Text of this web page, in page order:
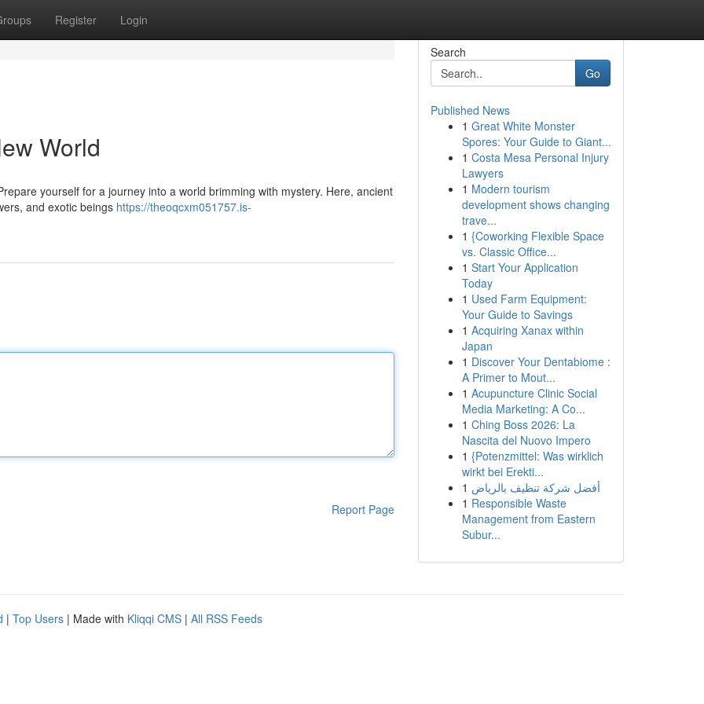
Register Login
World
yourself for a journey into a world brimming with mystery. Here, ancient
and exotic beings https://theoqcxm051757.is-
Report Page
Search
Go
Published News
1 Great White Monster
Spores: Your Guide to Giant...
1 Costa Mesa Personal Injury
Lawyers
1 Modern tourism
development shows changing
trave...
1 {Coworking Flexible Space
vs. Classic Office...
1 Start Your Application
Today
1 Used Farm Equipment:
Your Guide to Savings
1 Acquiring Xanax within
Japan
1 Discover Your Dentabiome :
A Primer to Mout...
1 Acupuncture Clinic Social
Media Marketing: A Co...
1 Ching Boss 2026: La
Nascita del Nuovo Impero
1 {Potenzmittel: Was wirklich
wirkt bei Erekti...
1 أفضل شركة تنظيف بالرياض
1 Responsible Waste
Management from Eastern
Subur...
| Top Users | Made with Kliqqi CMS | All RSS Feeds